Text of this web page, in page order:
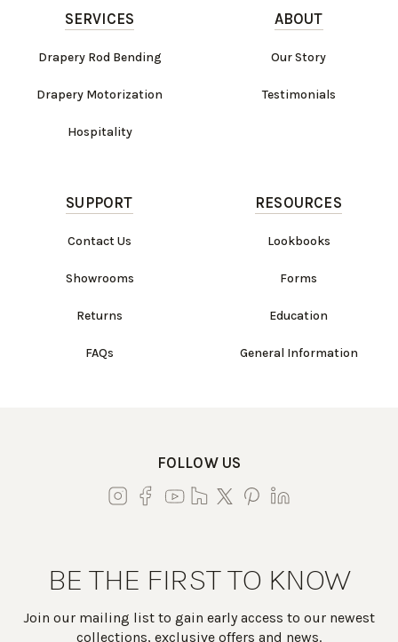
SERVICES
Drapery Rod Bending
Drapery Motorization
Hospitality
ABOUT
Our Story
Testimonials
SUPPORT
Contact Us
Showrooms
Returns
FAQs
RESOURCES
Lookbooks
Forms
Education
General Information
FOLLOW US
BE THE FIRST TO KNOW
Join our mailing list to gain early access to our newest
collections, exclusive offers and news.